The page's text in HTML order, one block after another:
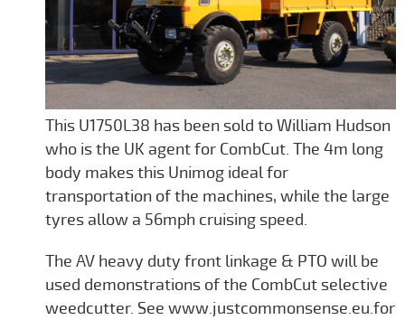
This U1750L38 has been sold to William Hudson
who is the UK agent for CombCut. The 4m long
body makes this Unimog ideal for
transportation of the machines, while the large
tyres allow a 56mph cruising speed.
The AV heavy duty front linkage & PTO will be
used demonstrations of the CombCut selective
weedcutter. See www.justcommonsense.eu.for